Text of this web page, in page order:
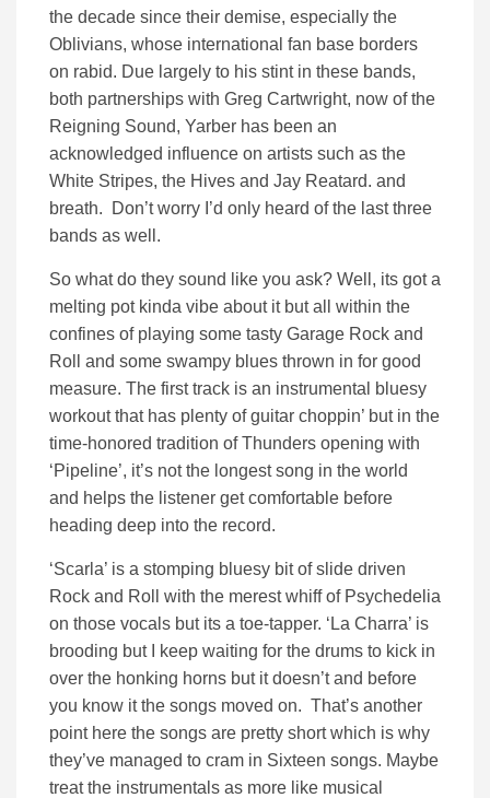
the decade since their demise, especially the
Oblivians, whose international fan base borders
on rabid. Due largely to his stint in these bands,
both partnerships with Greg Cartwright, now of the
Reigning Sound, Yarber has been an
acknowledged influence on artists such as the
White Stripes, the Hives and Jay Reatard. and
breath. Don’t worry I’d only heard of the last three
bands as well.
So what do they sound like you ask? Well, its got a
melting pot kinda vibe about it but all within the
confines of playing some tasty Garage Rock and
Roll and some swampy blues thrown in for good
measure. The first track is an instrumental bluesy
workout that has plenty of guitar choppin’ but in the
time-honored tradition of Thunders opening with
‘Pipeline’, it’s not the longest song in the world
and helps the listener get comfortable before
heading deep into the record.
‘Scarla’ is a stomping bluesy bit of slide driven
Rock and Roll with the merest whiff of Psychedelia
on those vocals but its a toe-tapper. ‘La Charra’ is
brooding but I keep waiting for the drums to kick in
over the honking horns but it doesn’t and before
you know it the songs moved on. That’s another
point here the songs are pretty short which is why
they’ve managed to cram in Sixteen songs. Maybe
treat the instrumentals as more like musical